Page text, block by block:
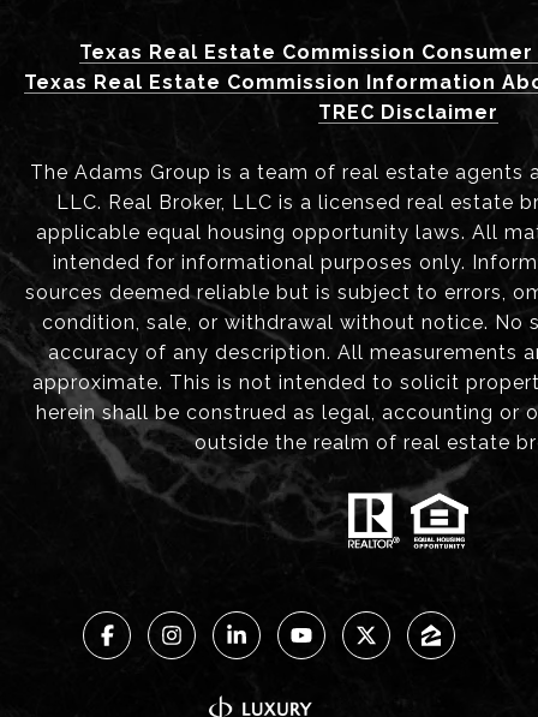
Texas Real Estate Commission
Texas Real Estate Commission Information
TREC Disclaimer
The Adams Group is a team of real estate agents
LLC. Real Broker, LLC is a licensed real estate
applicable equal housing opportunity laws. All
intended for informational purposes only.
sources deemed reliable but is subject to errors,
condition, sale, or withdrawal without notice. No
accuracy of any description. All measurements
approximate. This is not intended to solicit
herein shall be construed as legal, accounting or
outside the realm of real estate